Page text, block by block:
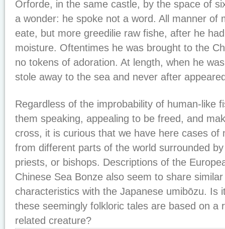
Orforde, in the same castle, by the space of
a wonder: he spoke not a word. All manner of
eate, but more greedilie raw fishe, after he
moisture. Oftentimes he was brought to the
no tokens of adoration. At length, when he
stole away to the sea and never after
Regardless of the improbability of human-like
them speaking, appealing to be freed, and
cross, it is curious that we have here cases of
from different parts of the world surrounded
priests, or bishops. Descriptions of the
Chinese Sea Bonze also seem to share
characteristics with the Japanese umibōzu. Is
these seemingly folkloric tales are based on a
related creature?